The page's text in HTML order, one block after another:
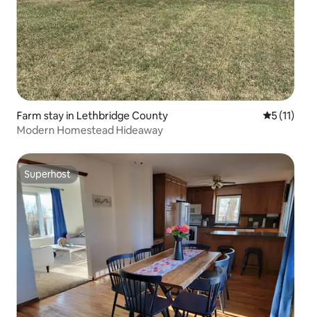
Farm stay in Lethbridge County 5 out of 5
5 (11)
Modern Homestead Hideaway
Superhost
Superhost